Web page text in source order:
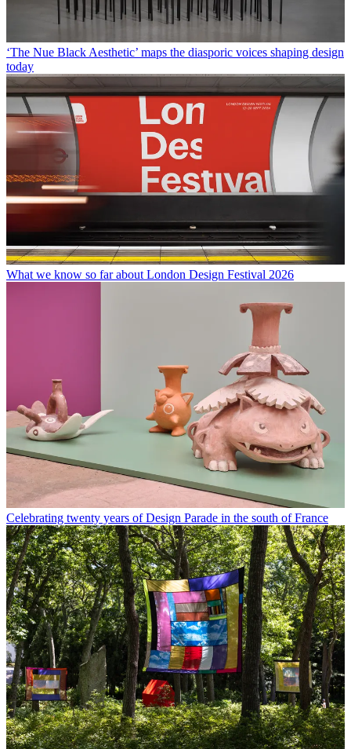
‘The Nue Black Aesthetic’ maps the diasporic voices shaping design
today
What we know so far about London Design Festival 2026
Celebrating twenty years of Design Parade in the south of France